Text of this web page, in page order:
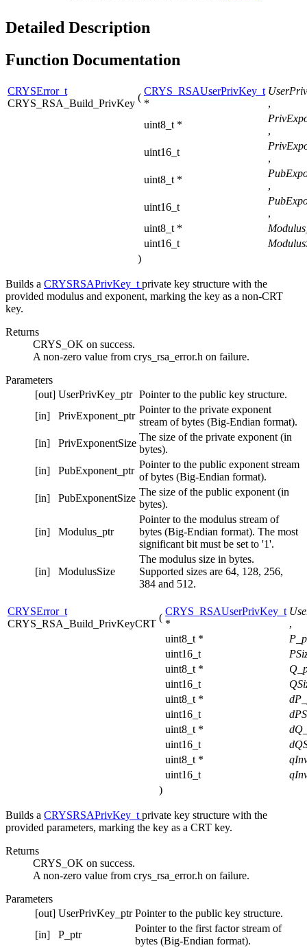
Detailed Description
Function Documentation
CRYSError_t
CRYS_RSA_Build_PrivKey
(
CRYS_RSAUserPrivKey_t
*
,
uint8_t *
,
uint16_t
,
uint8_t *
,
uint16_t
,
uint8_t *
uint16_t
)
Builds a CRYSRSAPrivKey_t private key structure with the
provided modulus and exponent, marking the key as a non-CRT
key.
Returns
CRYS_OK on success.
A non-zero value from crys_rsa_error.h on failure.
Parameters
[out] UserPrivKey_ptr Pointer to the public key structure.
[in]
PrivExponent_ptr
Pointer to the private exponent
stream of bytes (Big-Endian format).
[in]
PrivExponentSize
The size of the private exponent (in
bytes).
[in]
PubExponent_ptr
Pointer to the public exponent stream
of bytes (Big-Endian format).
[in]
PubExponentSize
The size of the public exponent (in
bytes).
[in] Modulus_ptr
Pointer to the modulus stream of
bytes (Big-Endian format). The most
significant bit must be set to '1'.
[in] ModulusSize
The modulus size in bytes.
Supported sizes are 64, 128, 256,
384 and 512.
CRYSError_t
CRYS_RSA_Build_PrivKeyCRT
(
CRYS_RSAUserPrivKey_t
*
,
uint8_t *
uint16_t
uint8_t *
uint16_t
uint8_t *
uint16_t
uint8_t *
uint16_t
uint8_t *
uint16_t
)
Builds a CRYSRSAPrivKey_t private key structure with the
provided parameters, marking the key as a CRT key.
Returns
CRYS_OK on success.
A non-zero value from crys_rsa_error.h on failure.
Parameters
[out] UserPrivKey_ptr Pointer to the public key structure.
[in]
P_ptr
Pointer to the first factor stream of
bytes (Big-Endian format).